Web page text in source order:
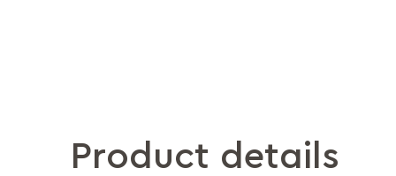
Product details